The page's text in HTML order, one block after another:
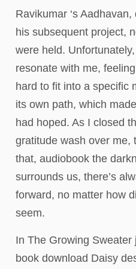
Ravikumar ‘s
his subsequent project,
were held.
resonate with me,
hard to fit into a specific
its own path, which
had hoped. As I closed
gratitude wash over me,
that, audiobook the
surrounds us, there’s
forward, no matter how
seem.
In The Growing
book download Daisy